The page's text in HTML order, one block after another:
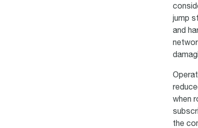
jump
and
when
the